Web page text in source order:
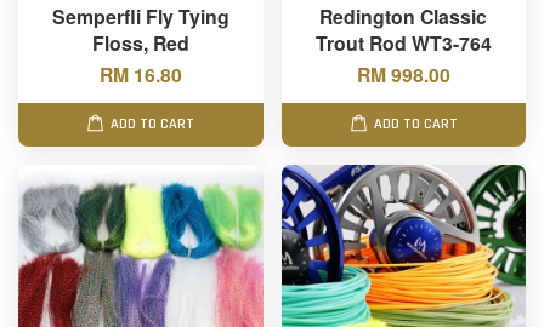
Semperfli Fly Tying
Floss, Red
RM 16.80
ADD TO CART
Redington Classic
Trout Rod WT3-764
RM 998.00
ADD TO CART